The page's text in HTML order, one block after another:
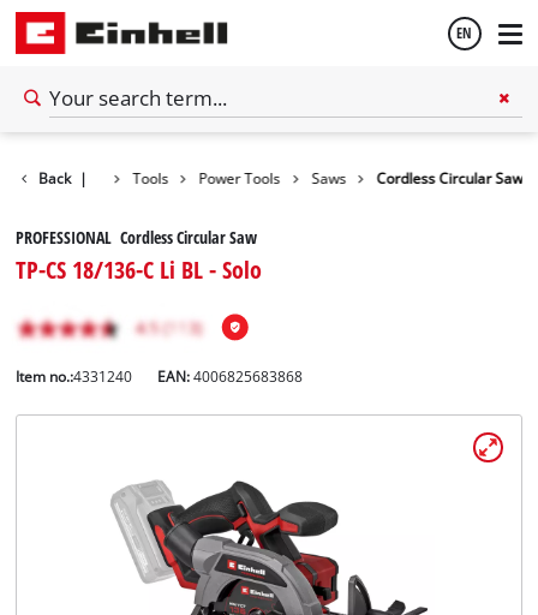
EN
Back | Tools Power Tools Saws Cordless Circular Saw
PROFESSIONAL Cordless Circular Saw
TP-CS 18/136-C Li BL - Solo
Item no.:4331240 EAN:4006825683868